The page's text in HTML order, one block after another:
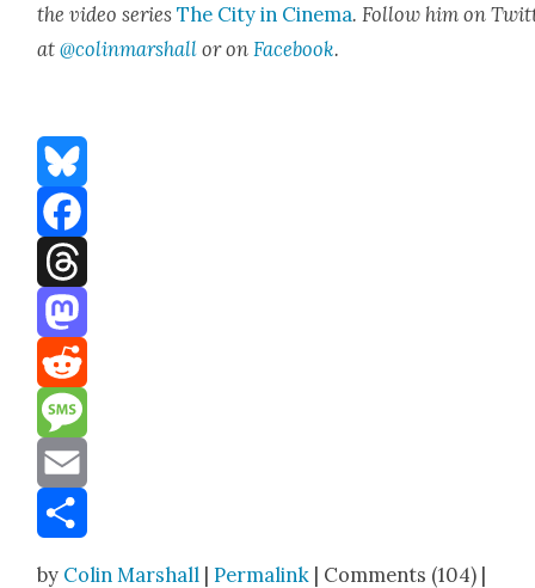
the video seriesThe City in Cin­e­ma. Fol­low him on
at@colinmarshall or on Face­book.
Bluesky
Facebook
Threads
Mastodon
Reddit
Message
Email
by Colin Marshall |Permalink | Comments (104) |